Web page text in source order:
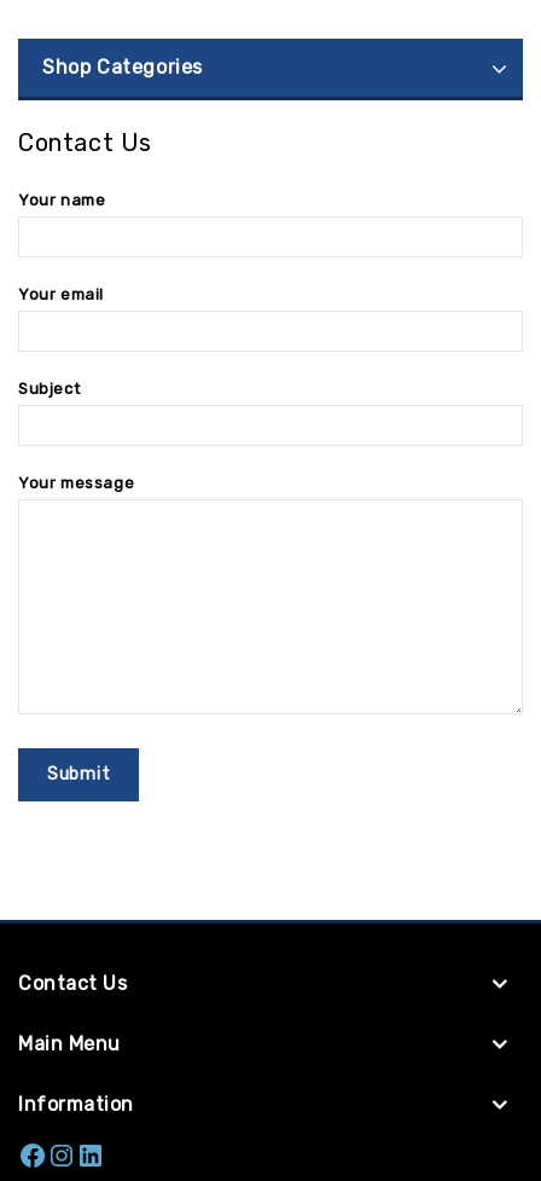
Shop Categories
Contact Us
Your name
Your email
Subject
Your message
Contact Us
Main Menu
Information